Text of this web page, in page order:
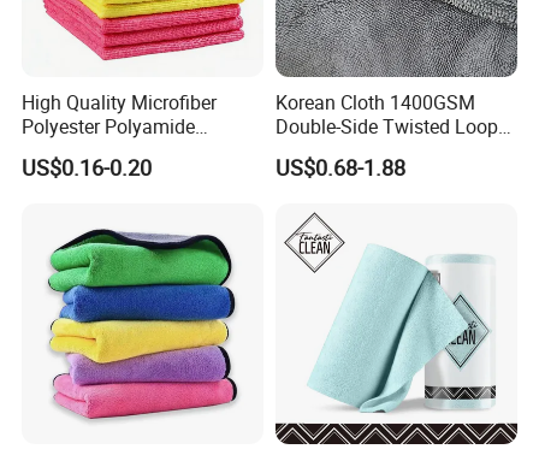
High Quality Microfiber
Polyester Polyamide
30*30cm 40X40cm
250GSM 300GSM Custom
US$0.16-0.20
Korean Cloth 1400GSM
Double-Side Twisted Loop
Car Drying Towel
US$0.68-1.88